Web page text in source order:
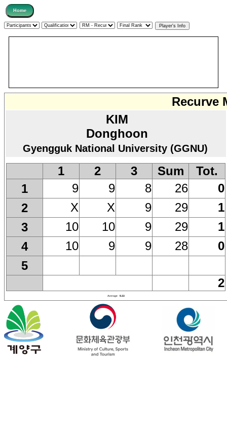
Recurve
KIM
Donghoon
Gyengguk National University (GGNU)
1 2 3 Sum
Tot.
1
9 9 8 26
0
2
X X 9 29
1
3
10 10 9 29
1
4
10 9 9 28
0
5
2
Average 9.33